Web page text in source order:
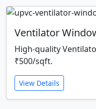
Ventilator
High-quality
₹500/sqft.
View Details